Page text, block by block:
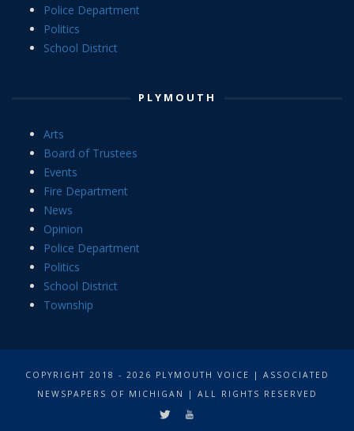
Police Department
Politics
School District
PLYMOUTH
Arts
Board of Trustees
Events
Fire Department
News
Opinion
Police Department
Politics
School District
Township
COPYRIGHT 2018 - 2026 PLYMOUTH VOICE | ASSOCIATED
NEWSPAPERS OF MICHIGAN | ALL RIGHTS RESERVED